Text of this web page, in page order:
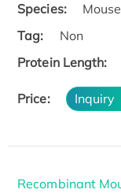
Species:
Mouse
Tag:
Non
Protein Length:
Price: Inquiry
Recombinant